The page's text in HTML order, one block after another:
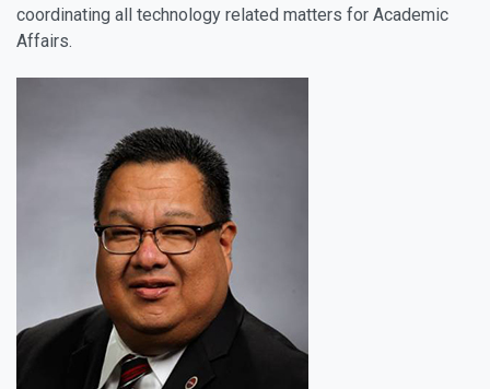
coordinating all technology related matters for Academic
Affairs.